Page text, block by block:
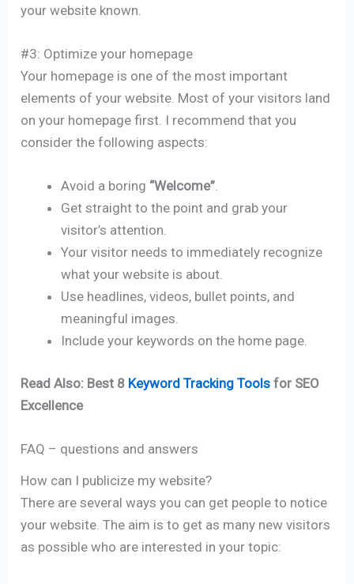
your website known.
#3: Optimize your homepage
Your homepage is one of the most important
elements of your website. Most of your visitors land
on your homepage first. I recommend that you
consider the following aspects:
Avoid a boring “Welcome”.
Get straight to the point and grab your
visitor’s attention.
Your visitor needs to immediately recognize
what your website is about.
Use headlines, videos, bullet points, and
meaningful images.
Include your keywords on the home page.
Read Also: Best 8 Keyword Tracking Tools for SEO
Excellence
FAQ – questions and answers
How can I publicize my website?
There are several ways you can get people to notice
your website. The aim is to get as many new visitors
as possible who are interested in your topic: